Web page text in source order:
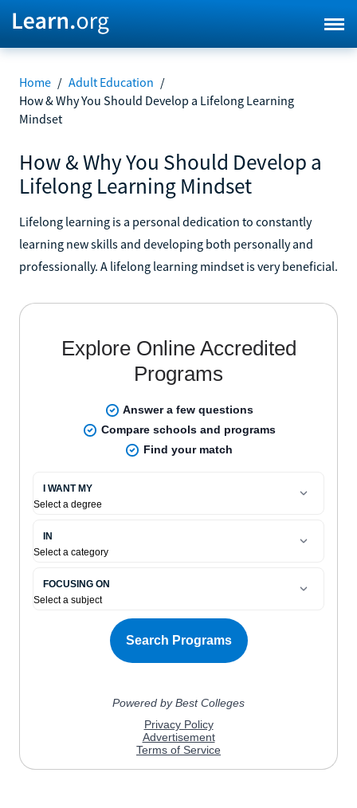
Home / Adult Education /
How & Why You Should Develop a Lifelong Learning
Mindset
How & Why You Should Develop a
Lifelong Learning Mindset
Lifelong learning is a personal dedication to constantly
learning new skills and developing both personally and
professionally. A lifelong learning mindset is very beneficial.